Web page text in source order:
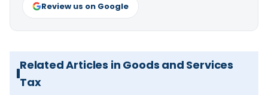
Review us on Google
Related Articles in Goods and Services
Tax